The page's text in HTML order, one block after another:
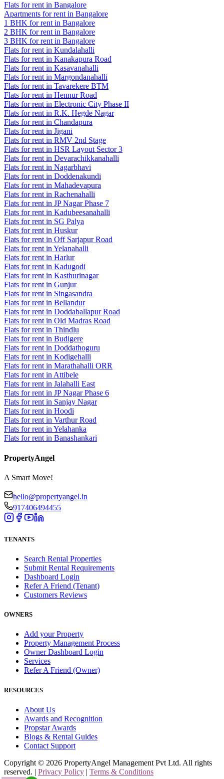
Flats for rent in Bangalore
Apartments for rent in Bangalore
1 BHK for rent in Bangalore
2 BHK for rent in Bangalore
3 BHK for rent in Bangalore
Flats for rent in Kundalahalli
Flats for rent in Kanakapura Road
Flats for rent in Kasavanahalli
Flats for rent in Margondanahalli
Flats for rent in Tavarekere BTM
Flats for rent in Hennur Road
Flats for rent in Electronic City Phase II
Flats for rent in R.K. Hegde Nagar
Flats for rent in Chandapura
Flats for rent in Jigani
Flats for rent in RMV 2nd Stage
Flats for rent in HSR Layout Sector 3
Flats for rent in Devarachikkanahalli
Flats for rent in Nagarbhavi
Flats for rent in Doddenakundi
Flats for rent in Mahadevapura
Flats for rent in Rachenahalli
Flats for rent in JP Nagar Phase 7
Flats for rent in Kadubeesanahalli
Flats for rent in SG Palya
Flats for rent in Huskur
Flats for rent in Off Sarjapur Road
Flats for rent in Yelanahalli
Flats for rent in Harlur
Flats for rent in Kadugodi
Flats for rent in Kasthurinagar
Flats for rent in Gunjur
Flats for rent in Singasandra
Flats for rent in Bellandur
Flats for rent in Doddaballapur Road
Flats for rent in Old Madras Road
Flats for rent in Thindlu
Flats for rent in Budigere
Flats for rent in Doddathoguru
Flats for rent in Kodigehalli
Flats for rent in Marathahalli ORR
Flats for rent in Attibele
Flats for rent in Jalahalli East
Flats for rent in JP Nagar Phase 6
Flats for rent in Sanjay Nagar
Flats for rent in Hoodi
Flats for rent in Varthur Road
Flats for rent in Yelahanka
Flats for rent in Banashankari
PropertyAngel
A Smart Move!
hello@propertyangel.in
917406494455
TENANTS
Search Rental Properties
Submit Rental Requirements
Dashboard Login
Refer A Friend (Tenant)
Customers Reviews
OWNERS
Add your Property
Property Management Process
Owner Dashboard Login
Services
Refer A Friend (Owner)
RESOURCES
About Us
Awards and Recognition
Propstar Awards
Blogs & Rental Guides
Contact Support
Copyright © 2026 PropertyAngel Management Pvt Ltd. All rights
reserved. | Privacy Policy | Terms & Conditions